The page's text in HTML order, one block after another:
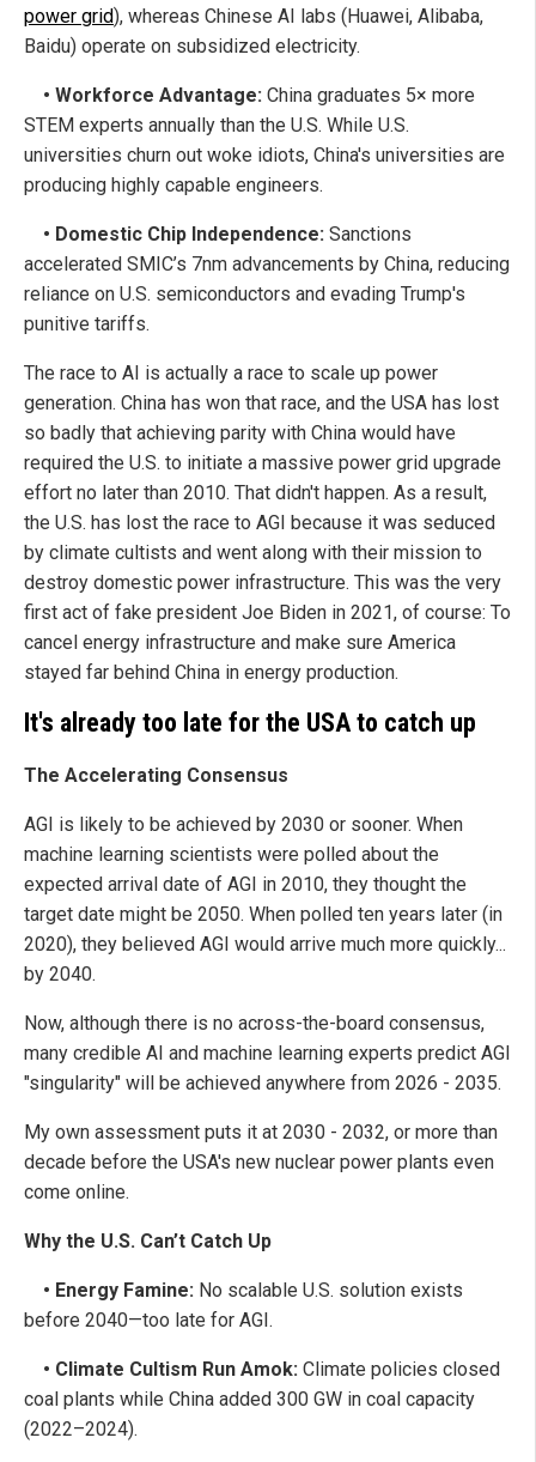
power grid), whereas Chinese AI labs (Huawei, Alibaba,
Baidu) operate on subsidized electricity.
• Workforce Advantage: China graduates 5× more
STEM experts annually than the U.S. While U.S.
universities churn out woke idiots, China's universities are
producing highly capable engineers.
• Domestic Chip Independence: Sanctions
accelerated SMIC’s 7nm advancements by China, reducing
reliance on U.S. semiconductors and evading Trump's
punitive tariffs.
The race to AI is actually a race to scale up power
generation. China has won that race, and the USA has lost
so badly that achieving parity with China would have
required the U.S. to initiate a massive power grid upgrade
effort no later than 2010. That didn't happen. As a result,
the U.S. has lost the race to AGI because it was seduced
by climate cultists and went along with their mission to
destroy domestic power infrastructure. This was the very
first act of fake president Joe Biden in 2021, of course: To
cancel energy infrastructure and make sure America
stayed far behind China in energy production.
It's already too late for the USA to catch up
The Accelerating Consensus
AGI is likely to be achieved by 2030 or sooner. When
machine learning scientists were polled about the
expected arrival date of AGI in 2010, they thought the
target date might be 2050. When polled ten years later (in
2020), they believed AGI would arrive much more quickly...
by 2040.
Now, although there is no across-the-board consensus,
many credible AI and machine learning experts predict AGI
"singularity" will be achieved anywhere from 2026 - 2035.
My own assessment puts it at 2030 - 2032, or more than
decade before the USA's new nuclear power plants even
come online.
Why the U.S. Can’t Catch Up
• Energy Famine: No scalable U.S. solution exists
before 2040—too late for AGI.
• Climate Cultism Run Amok: Climate policies closed
coal plants while China added 300 GW in coal capacity
(2022–2024).